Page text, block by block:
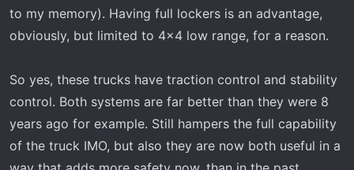
to my memory). Having full lockers is an advantage,
obviously, but limited to 4x4 low range, for a reason.
So yes, these trucks have traction control and stability
control. Both systems are far better than they were 8
years ago for example. Still hampers the full capability
of the truck IMO, but also they are now both useful in a